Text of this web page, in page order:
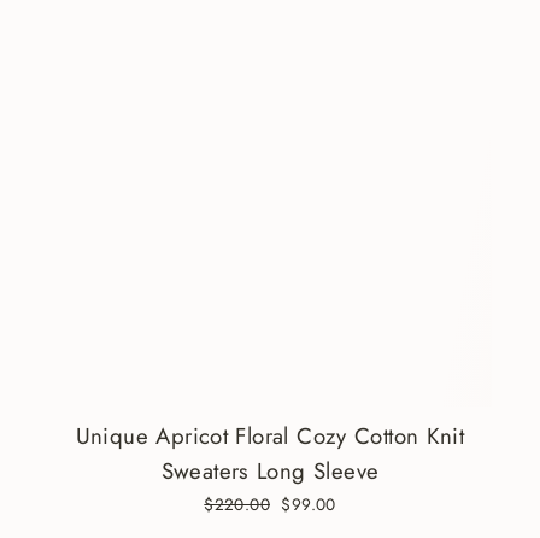
Unique Apricot Floral Cozy Cotton Knit
Sweaters Long Sleeve
Regular
$220.00 Sale
$99.00